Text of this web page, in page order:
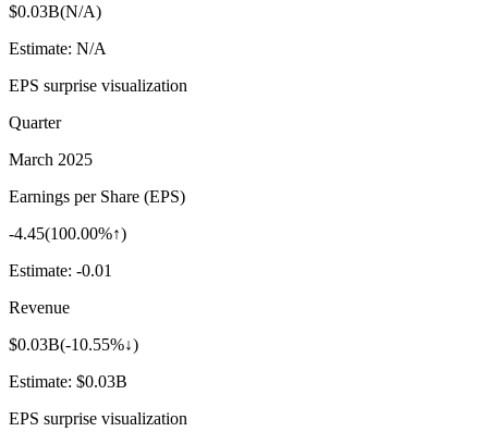
$0.03B(N/A)
Estimate: N/A
EPS surprise visualization
Quarter
March 2025
Earnings per Share (EPS)
-4.45(100.00%↑)
Estimate: -0.01
Revenue
$0.03B(-10.55%↓)
Estimate: $0.03B
EPS surprise visualization